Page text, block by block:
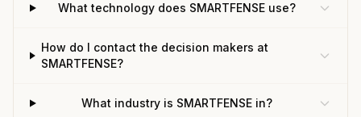
What technology does SMARTFENSE use?
How do I contact the decision makers at
SMARTFENSE?
What industry is SMARTFENSE in?